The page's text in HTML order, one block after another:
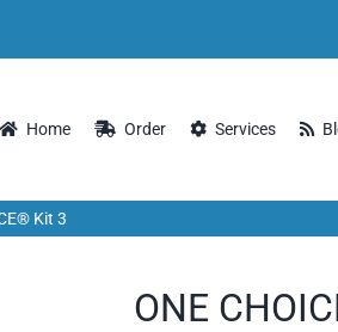
Home Order Services
Kit 3
ONE